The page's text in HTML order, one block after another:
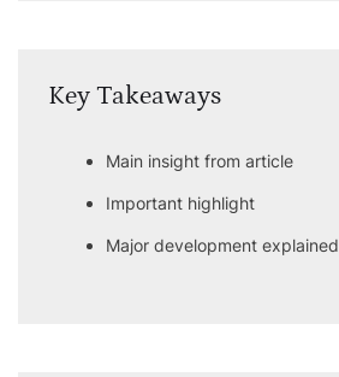
Key Takeaways
Main insight from article
Important highlight
Major development explained